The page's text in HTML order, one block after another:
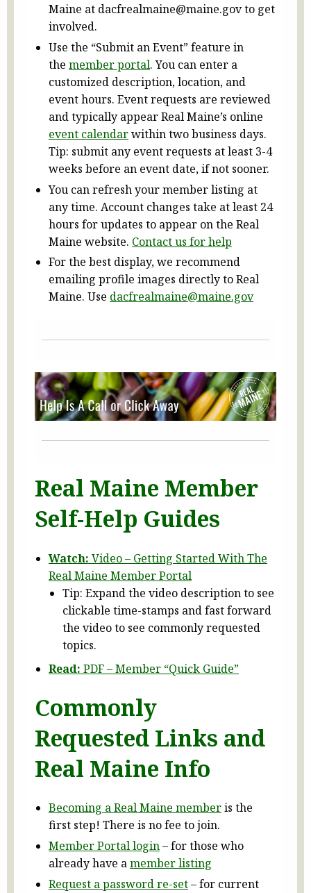
Maine at dacfrealmaine@maine.gov to get
involved.
Use the “Submit an Event” feature in
the member portal. You can enter a
customized description, location, and
event hours. Event requests are reviewed
and typically appear Real Maine’s online
event calendarwithin two business days.
Tip: submit any event requests at least 3-4
weeks before an event date, if not sooner.
You can refresh your member listing at
any time. Account changes take at least 24
hours for updates to appear on the Real
Maine website. Contact us for help
For the best display, we recommend
emailing profile images directly to Real
Maine. Use dacfrealmaine@maine.gov
Real Maine Member
Self-Help Guides
Watch: Video – Getting Started With The
Real Maine Member Portal
Tip: Expand the video description to see
clickable time-stamps and fast forward
the video to see commonly requested
topics.
Read: PDF – Member “Quick Guide”
Commonly
Requested Links and
Real Maine Info
Becoming a Real Maine memberis the
first step! There is no fee to join.
Member Portal login– for those who
already have amember listing
Request a password re-set– for current